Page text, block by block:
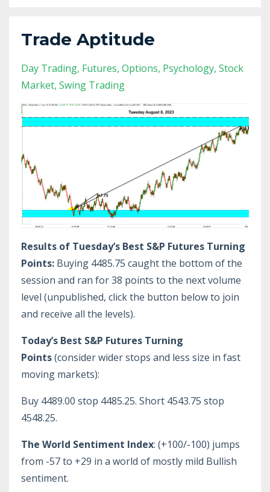
Trade Aptitude
Day Trading Futures Options Psychology Stock
Market Swing Trading
Results of Tuesday’s Best S&P Futures Turning
Points: Buying 4485.75 caught the bottom of the
session and ran for 38 points to the next volume
level (unpublished, click the button below to join
and receive all the levels).
Today’s Best S&P Futures Turning
Points(consider wider stops and less size in fast
moving markets):
Buy 4489.00 stop 4485.25. Short 4543.75 stop
4548.25.
The World Sentiment Index: (+100/-100) jumps
from -57 to +29 in a world of mostly mild Bullish
sentiment.